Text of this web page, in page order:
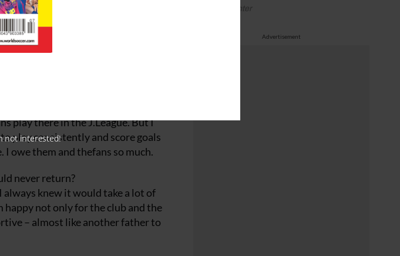
by Henry Winter
Advertisement
haven’t had the luck. Of course, I
friendly against Poland in
a lot of encouragement to get
be wonderful to play for Brazil
World Cup. The fans in Japan will
play there in the J.League. But I
play consistently and score goals
I owe them and thefans so much.
never return?
knew it would take a lot of
happy not only for the club and the
– almost like another father to
not interested!